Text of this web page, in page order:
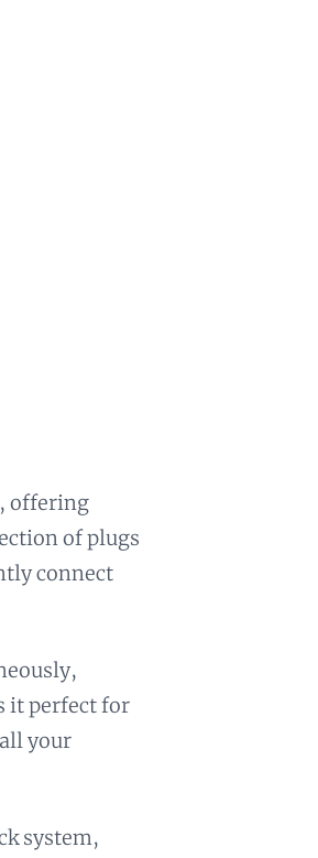
offering
of plugs
connect
it perfect for
your
system,